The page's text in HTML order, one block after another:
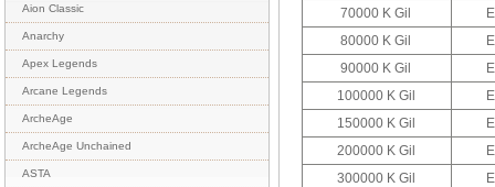
Aion Classic
Anarchy
Apex Legends
Arcane Legends
ArcheAge
ArcheAge Unchained
ASTA
70000 K Gil
80000 K Gil
90000 K Gil
100000 K Gil
150000 K Gil
200000 K Gil
300000 K Gil